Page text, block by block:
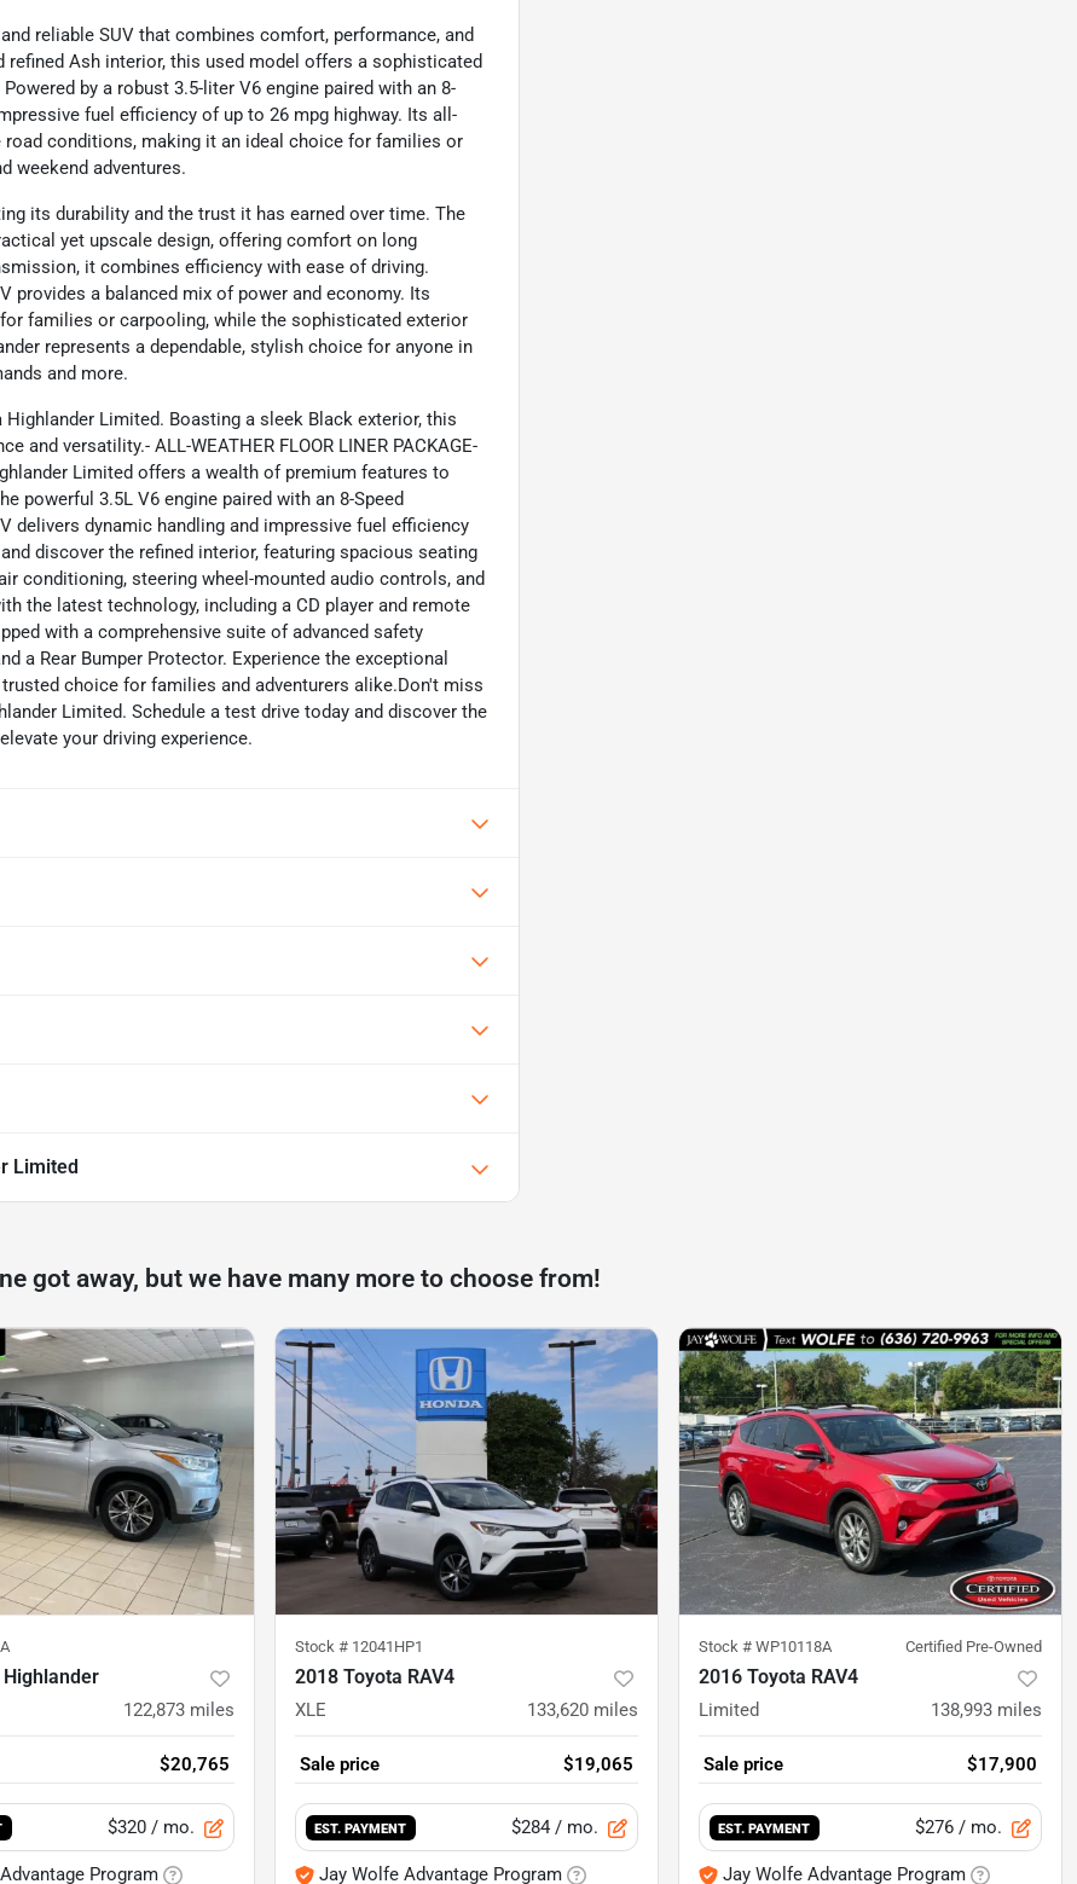
reliable SUV that combines comfort, performance, and
Ash interior, this used model offers a sophisticated
by a robust 3.5-liter V6 engine paired with an 8-
fuel efficiency of up to 26 mpg highway. Its all-
conditions, making it an ideal choice for families or
weekend adventures.
its durability and the trust it has earned over time. The
yet upscale design, offering comfort on long
it combines efficiency with ease of driving.
provides a balanced mix of power and economy. Its
families or carpooling, while the sophisticated exterior
represents a dependable, stylish choice for anyone in
and more.
Limited. Boasting a sleek Black exterior, this
versatility.- ALL-WEATHER FLOOR LINER PACKAGE-
Limited offers a wealth of premium features to
powerful 3.5L V6 engine paired with an 8-Speed
delivers dynamic handling and impressive fuel efficiency
discover the refined interior, featuring spacious seating
conditioning, steering wheel-mounted audio controls, and
the latest technology, including a CD player and remote
with a comprehensive suite of advanced safety
a Rear Bumper Protector. Experience the exceptional
choice for families and adventurers alike.Don't miss
Limited. Schedule a test drive today and discover the
your driving experience.
Limited
got away, but we have many more to choose from!
122,873 miles
$20,765
$320 / mo.
Program
Stock # 12041HP1
2018 Toyota RAV4
XLE 133,620 miles
Sale price $19,065
EST. PAYMENT $284 / mo.
Jay Wolfe Advantage Program
Stock # WP10118A Certified Pre-Owned
2016 Toyota RAV4
Limited 138,993 miles
Sale price $17,900
EST. PAYMENT $276 / mo.
Jay Wolfe Advantage Program